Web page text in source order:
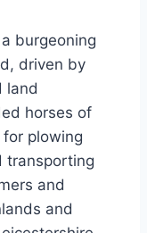
burgeoning
driven by
land
horses of
plowing
transporting
and
and